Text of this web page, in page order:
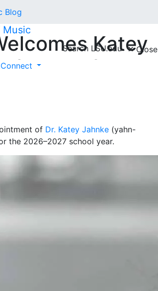
Music
Search LSU.edu
Close
Connect
Blog
Katey
of Horn
of Dr. Katey Jahnke (yahn-
the 2026–2027 school year.